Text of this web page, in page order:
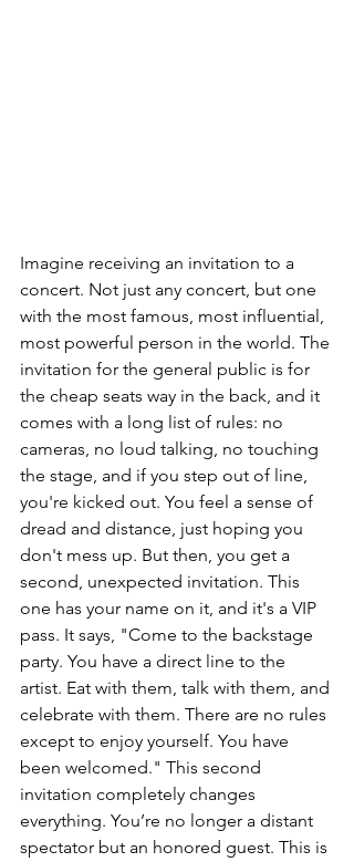
Imagine receiving an invitation to a
concert. Not just any concert, but one
with the most famous, most influential,
most powerful person in the world. The
invitation for the general public is for
the cheap seats way in the back, and it
comes with a long list of rules: no
cameras, no loud talking, no touching
the stage, and if you step out of line,
you're kicked out. You feel a sense of
dread and distance, just hoping you
don't mess up. But then, you get a
second, unexpected invitation. This
one has your name on it, and it's a VIP
pass. It says, "Come to the backstage
party. You have a direct line to the
artist. Eat with them, talk with them, and
celebrate with them. There are no rules
except to enjoy yourself. You have
been welcomed." This second
invitation completely changes
everything. You’re no longer a distant
spectator but an honored guest. This is